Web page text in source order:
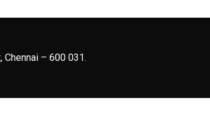
Chennai – 600 031.